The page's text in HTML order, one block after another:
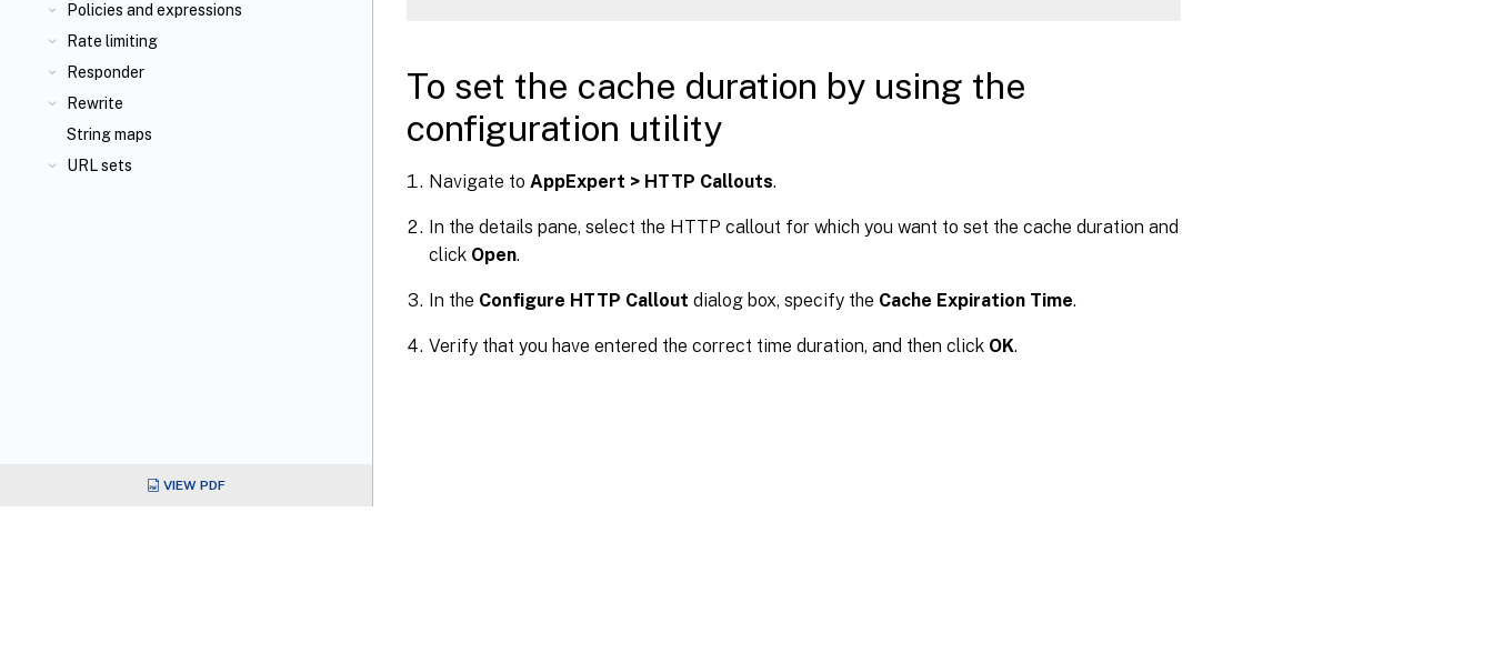
Policies and expressions
Rate limiting
Responder
Rewrite
String maps
URL sets
VIEW PDF
To set the cache duration by using the
configuration utility
Navigate to AppExpert > HTTP Callouts.
In the details pane, select the HTTP callout for which you want to set the cache duration and
click Open.
In the Configure HTTP Callout dialog box, specify the Cache Expiration Time.
Verify that you have entered the correct time duration, and then click OK.